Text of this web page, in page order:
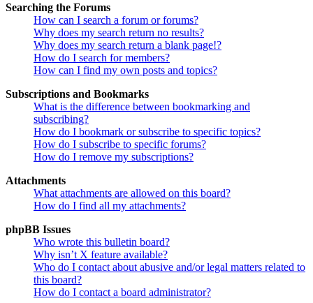
Searching the Forums
How can I search a forum or forums?
Why does my search return no results?
Why does my search return a blank page!?
How do I search for members?
How can I find my own posts and topics?
Subscriptions and Bookmarks
What is the difference between bookmarking and
subscribing?
How do I bookmark or subscribe to specific topics?
How do I subscribe to specific forums?
How do I remove my subscriptions?
Attachments
What attachments are allowed on this board?
How do I find all my attachments?
phpBB Issues
Who wrote this bulletin board?
Why isn’t X feature available?
Who do I contact about abusive and/or legal matters related to
this board?
How do I contact a board administrator?